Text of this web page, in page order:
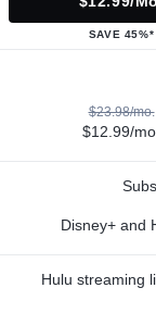
SAVE 45%*
$23.98/mo.
$12.99/
Disney+ and
Hulu streaming